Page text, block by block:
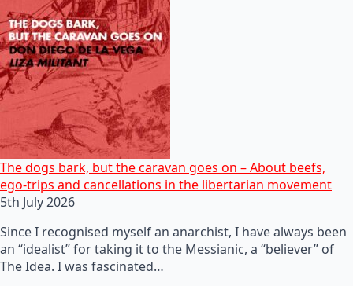
The dogs bark, but the caravan goes on – About beefs,
ego-trips and cancellations in the libertarian movement
5th July 2026
Since I recognised myself an anarchist, I have always been
an “idealist” for taking it to the Messianic, a “believer” of
The Idea. I was fascinated…